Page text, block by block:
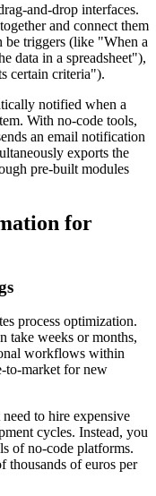
and-drop interfaces.
and connect them
be triggers (like "When a
data in a spreadsheet"),
certain criteria").
notified when a
With no-code tools,
an email notification
exports the
pre-built modules
for
process optimization.
take weeks or months,
workflows within
to-market for new
to hire expensive
cycles. Instead, you
of no-code platforms.
thousands of euros per